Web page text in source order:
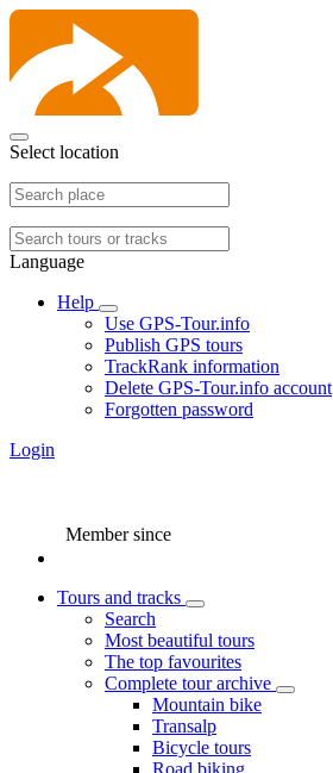
Select location
Language
Help
Use GPS-Tour.info
Publish GPS tours
TrackRank information
Delete GPS-Tour.info account
Forgotten password
Login
Member since
Tours and tracks
Search
Most beautiful tours
The top favourites
Complete tour archive
Mountain bike
Transalp
Bicycle tours
Road biking